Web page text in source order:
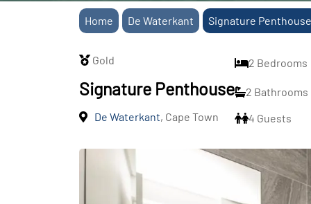
Home De Waterkant Signature Penthouse
Gold
Signature Penthouse
De Waterkant, Cape Town
2 Bedrooms
2 Bathrooms
4 Guests